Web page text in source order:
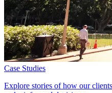
Case Studies
Explore stories of how our